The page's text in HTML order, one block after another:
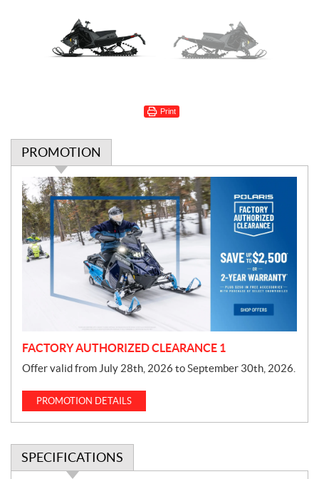
Print
PROMOTION
P
r
o
m
o
t
FACTORY AUTHORIZED CLEARANCE 1
Offer valid from July 28th, 2026 to September 30th, 2026.
PROMOTION DETAILS
SPECIFICATIONS